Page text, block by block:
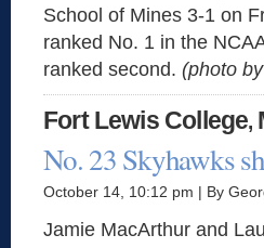
School of Mines 3-1 on
ranked No. 1 in the
ranked second. (photo
Fort Lewis College,
No. 23 Skyhawks
October 14, 10:12 pm | By
Jamie MacArthur and